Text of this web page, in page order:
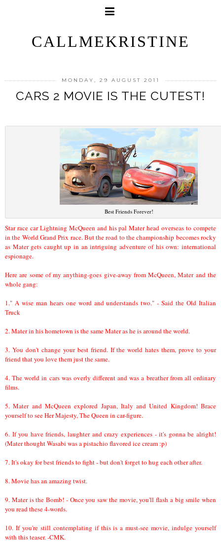
CALLMEKRISTINE
MONDAY, 29 AUGUST 2011
CARS 2 MOVIE IS THE CUTEST!
Best Friends Forever!
Star race car Lightning McQueen and his pal Mater head overseas to compete
in the World Grand Prix race. But the road to the championship becomes rocky
as Mater gets caught up in an intriguing adventure of his own: international
espionage.
Here are some of my anything-goes give-away from McQueen, Mater and the
whole gang:
1." A wise man hears one word and understands two." - Said the Old Italian
Truck
2. Mater in his hometown is the same Mater as he is around the world.
3. You don't change your best friend. If the world hates them, prove to your
friend that you love them just the same.
4. The world in cars was overly different and was a breather from all ordinary
films.
5. Mater and McQueen explored Japan, Italy and United Kingdom! Brace
yourself to see Her Majesty, The Queen in car-figure.
6. If you have friends, laughter and crazy experiences - it's gonna be alright!
(Mater thought Wasabi was a pistachio flavored ice cream :p)
7. It's okay for best friends to fight - but don't forget to hug each other after.
8. Movie has an amazing twist.
9. Mater is the Bomb! - Once you saw the movie, you'll flash a big smile when
you read these 4-words.
10. If you're still contemplating if this is a must-see movie, indulge yourself
with this teaser. -CMK.